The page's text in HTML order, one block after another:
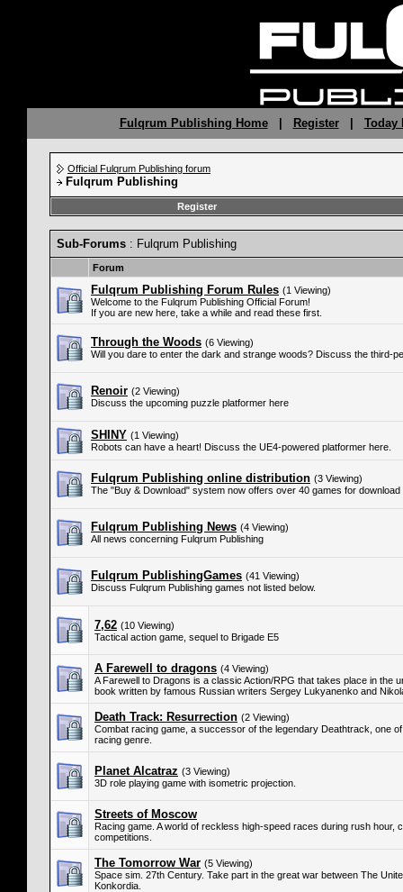
Fulqrum Publishing Home| Register| Today
Official Fulqrum Publishing forum
Fulqrum Publishing
Register
Sub-Forums : Fulqrum Publishing
Forum
Fulqrum Publishing Forum Rules (1 Viewing)
Welcome to the Fulqrum Publishing Official Forum!
If you are new here, take a while and read these first.
Through the Woods (6 Viewing)
Will you dare to enter the dark and strange woods? Discuss the third-
Renoir (2 Viewing)
Discuss the upcoming puzzle platformer here
SHINY (1 Viewing)
Robots can have a heart! Discuss the UE4-powered platformer here.
Fulqrum Publishing online distribution (3 Viewing)
The "Buy & Download" system now offers over 40 games for
Fulqrum Publishing News (4 Viewing)
All news concerning Fulqrum Publishing
Fulqrum PublishingGames (41 Viewing)
Discuss Fulqrum Publishing games not listed below.
7,62 (10 Viewing)
Tactical action game, sequel to Brigade E5
A Farewell to dragons (4 Viewing)
A Farewell to Dragons is a classic Action/RPG that takes place in the
book written by famous Russian writers Sergey Lukyanenko and
Death Track: Resurrection (2 Viewing)
Combat racing game, a successor of the legendary Deathtrack, one
racing genre.
Planet Alcatraz (3 Viewing)
3D role playing game with isometric projection.
Streets of Moscow
Racing game. A world of reckless high-speed races during rush hour,
competitions.
The Tomorrow War (5 Viewing)
Space sim. 27th Century. Take part in the great war between The
Konkordia.